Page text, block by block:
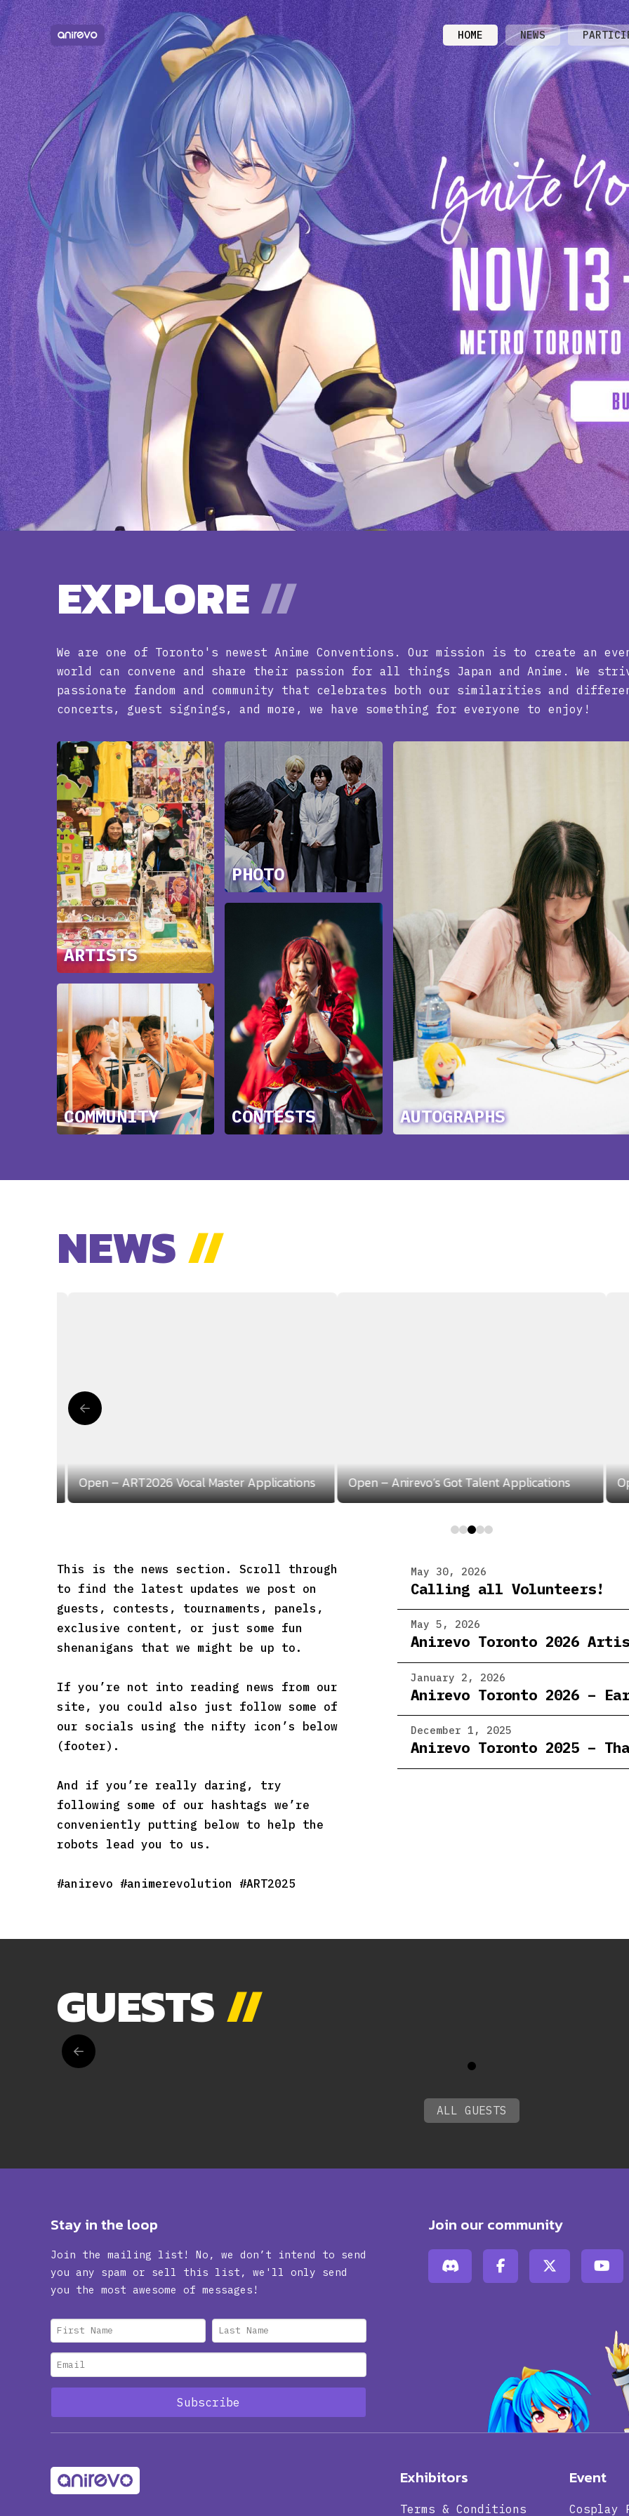
HOME NEWS
EXPLORE//
We are one of Toronto's newest Anime Conventions. Our mission is to create an
world can convene and share their passion for all things Japan and Anime. We
passionate fandom and community that celebrates both our similarities and
concerts, guest signings, and more, we have something for everyone to enjoy!
ARTISTS
PHOTO
AUTOGRAPHS
COMMUNITY CONTESTS
NEWS//
Open – ART2026 Vocal Master Applications Open – Anirevo’s Got Talent Applications
01234
This is the news section. Scroll through
to find the latest updates we post on
guests, contests, tournaments, panels,
exclusive content, or just some fun
shenanigans that we might be up to.
If you’re not into reading news from our
site, you could also just follow some of
our socials using the nifty icon’s below
(footer).
And if you’re really daring, try
following some of our hashtags we’re
conveniently putting below to help the
robots lead you to us.
#anirevo #animerevolution #ART2025
May 30, 2026
Calling all Volunteers!
May 5, 2026
Anirevo Toronto 2026
January 2, 2026
Anirevo Toronto 2026 –
December 1, 2025
Anirevo Toronto 2025 –
GUESTS//
0
ALL GUESTS
Stay in the loop
Join the mailing list! No, we don’t intend to send
you any spam or sell this list, we'll only send
you the most awesome of messages!
Join our community
Event
Cosplay
Exhibitors
Terms & Conditions